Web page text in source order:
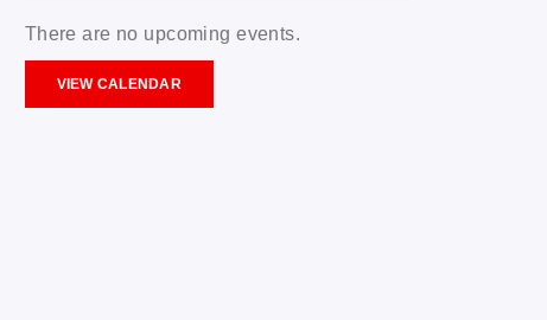
There are no upcoming events.
VIEW CALENDAR